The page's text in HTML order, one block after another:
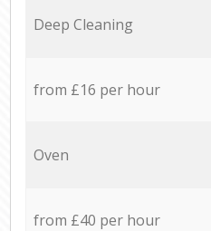
Deep Cleaning
from £16 per hour
Oven
from £40 per hour